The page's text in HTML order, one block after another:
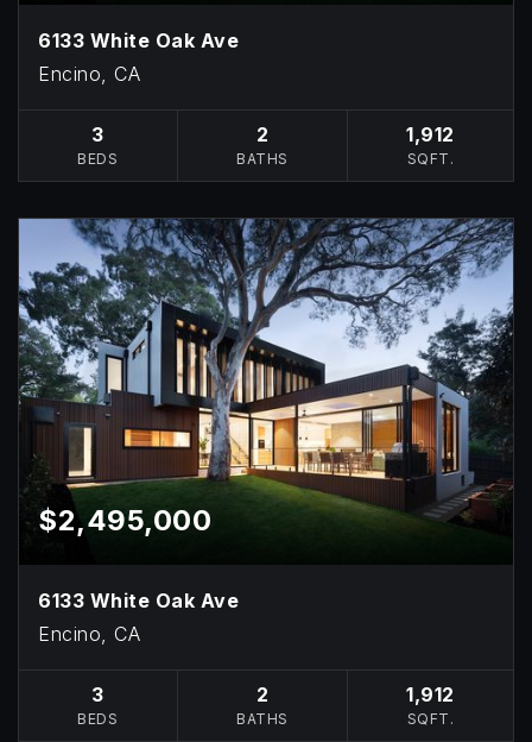
6133 White Oak Ave
Encino, CA
3
BEDS
2
BATHS
1,912
SQFT.
$2,495,000
6133 White Oak Ave
Encino, CA
3
BEDS
2
BATHS
1,912
SQFT.